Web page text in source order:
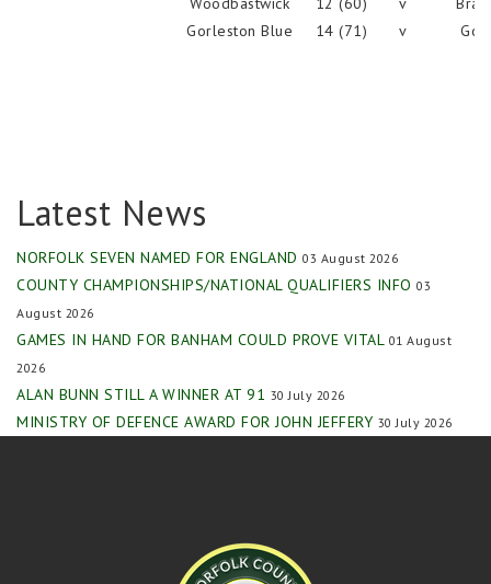
Gorleston Blue
14 (71) v
Latest News
NORFOLK SEVEN NAMED FOR ENGLAND 03 August 2026
COUNTY CHAMPIONSHIPS/NATIONAL QUALIFIERS INFO 03
August 2026
GAMES IN HAND FOR BANHAM COULD PROVE VITAL 01 August
2026
ALAN BUNN STILL A WINNER AT 91 30 July 2026
MINISTRY OF DEFENCE AWARD FOR JOHN JEFFERY 30 July 2026